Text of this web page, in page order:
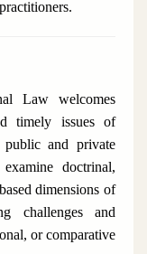
Lawwelcomes
timely issues of
public and private
doctrinal,
dimensions of
challenges and
or comparative